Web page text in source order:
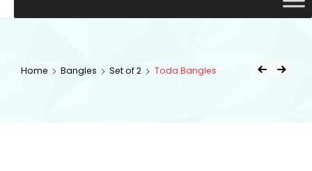
Home Bangles Set of 2 Toda Bangles